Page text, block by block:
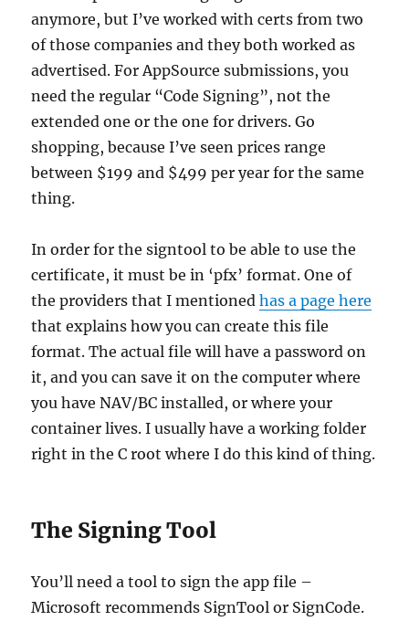
anymore, but I’ve worked with certs from two
of those companies and they both worked as
advertised. For AppSource submissions, you
need the regular “Code Signing”, not the
extended one or the one for drivers. Go
shopping, because I’ve seen prices range
between $199 and $499 per year for the same
thing.
In order for the signtool to be able to use the
certificate, it must be in ‘pfx’ format. One of
the providers that I mentionedhas a page here
that explains how you can create this file
format. The actual file will have a password on
it, and you can save it on the computer where
you have NAV/BC installed, or where your
container lives. I usually have a working folder
right in the C root where I do this kind of thing.
The Signing Tool
You’ll need a tool to sign the app file –
Microsoft recommends SignTool or SignCode.